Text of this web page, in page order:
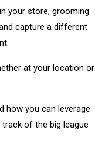
your store, grooming
capture a different
at your location or
how you can leverage
of the big league